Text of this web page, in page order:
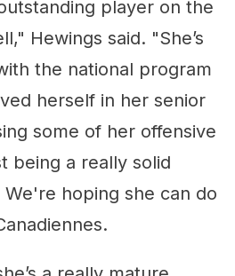
player on the
Hewings said. "She’s
the national program
herself in her senior
some of her offensive
being a really solid
hoping she can do